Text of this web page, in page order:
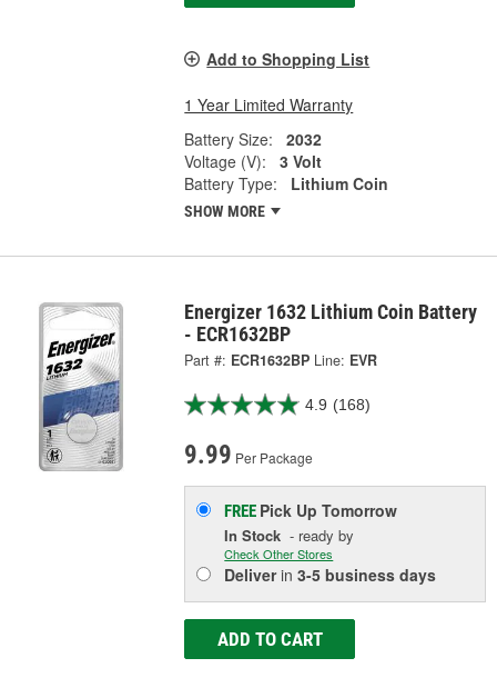
Add to Shopping List
1 Year Limited Warranty
Battery Size:
2032
Voltage (V):
3 Volt
Battery Type:
Lithium Coin
SHOW MORE
Energizer 1632 Lithium Coin Battery
- ECR1632BP
Part #: ECR1632BP Line: EVR
4.9 (168)
9.99 Per Package
FREE Pick UpTomorrow
In Stock - ready by
Check Other Stores
Deliverin3-5 business days
ADD TO CART